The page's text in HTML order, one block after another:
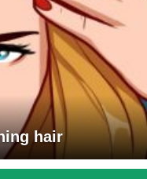
hair